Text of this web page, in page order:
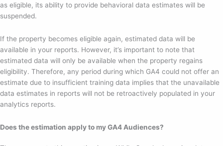
as eligible, its ability to provide behavioral data estimates will be
suspended.
If the property becomes eligible again, estimated data will be
available in your reports. However, it’s important to note that
estimated data will only be available when the property regains
eligibility. Therefore, any period during which GA4 could not offer an
estimate due to insufficient training data implies that the unavailable
data estimates in reports will not be retroactively populated in your
analytics reports.
Does the estimation apply to my GA4 Audiences?